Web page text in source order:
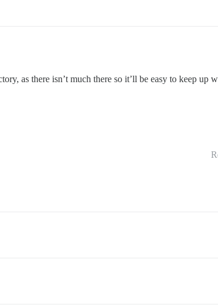
as there isn’t much there so it’ll be easy to keep up